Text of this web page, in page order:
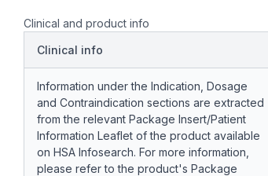
Clinical and product info
Clinical info
Information under the Indication, Dosage
and Contraindication sections are extracted
from the relevant Package Insert/Patient
Information Leaflet of the product available
on HSA Infosearch. For more information,
please refer to the product's Package